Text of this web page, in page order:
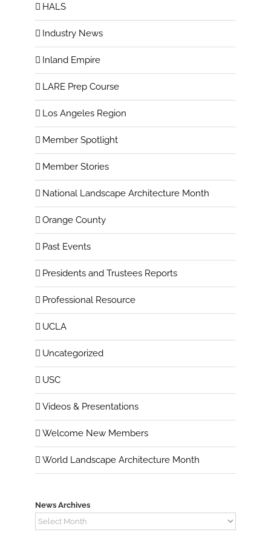
HALS
Industry News
Inland Empire
LARE Prep Course
Los Angeles Region
Member Spotlight
Member Stories
National Landscape Architecture Month
Orange County
Past Events
Presidents and Trustees Reports
Professional Resource
UCLA
Uncategorized
USC
Videos & Presentations
Welcome New Members
World Landscape Architecture Month
News Archives
News